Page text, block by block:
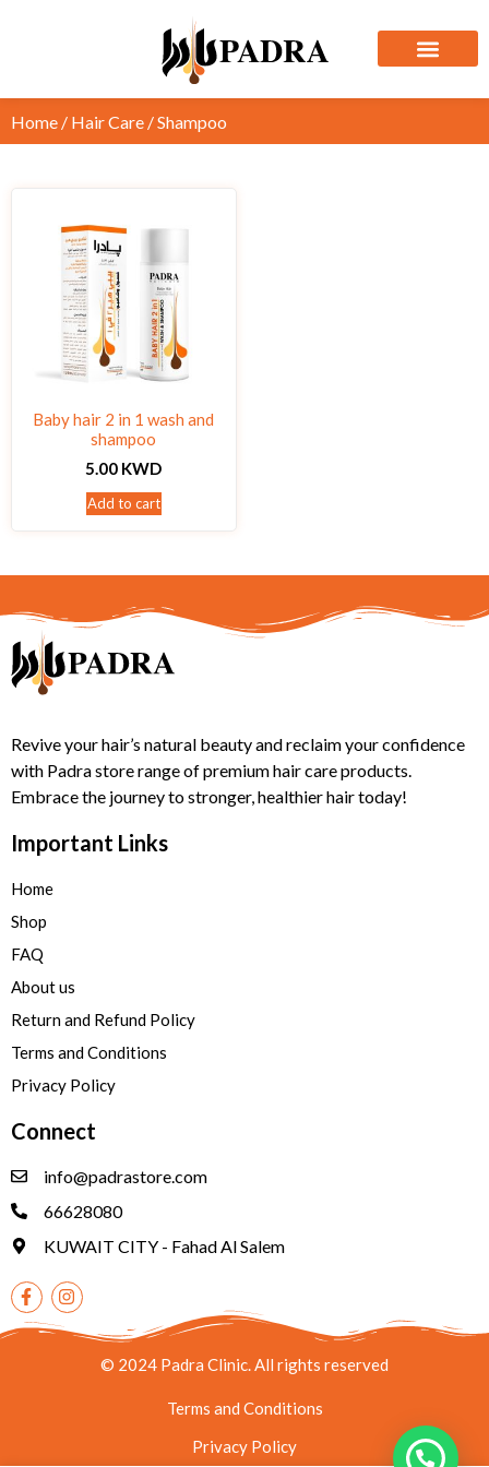
Home / Hair Care / Shampoo
Baby hair 2 in 1 wash and
shampoo
5.00 KWD
Add to cart
Revive your hair’s natural beauty and reclaim your confidence
with Padra store range of premium hair care products.
Embrace the journey to stronger, healthier hair today!
Important Links
Home
Shop
FAQ
About us
Return and Refund Policy
Terms and Conditions
Privacy Policy
Connect
info@padrastore.com
66628080
KUWAIT CITY - Fahad Al Salem
© 2024 Padra Clinic. All rights reserved
Terms and Conditions
Privacy Policy